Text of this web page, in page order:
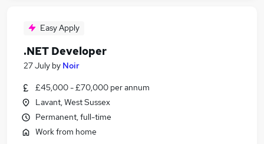
Easy Apply
.NET Developer
27 July by Noir
£45,000 - £70,000 per annum
Lavant, West Sussex
Permanent, full-time
Work from home